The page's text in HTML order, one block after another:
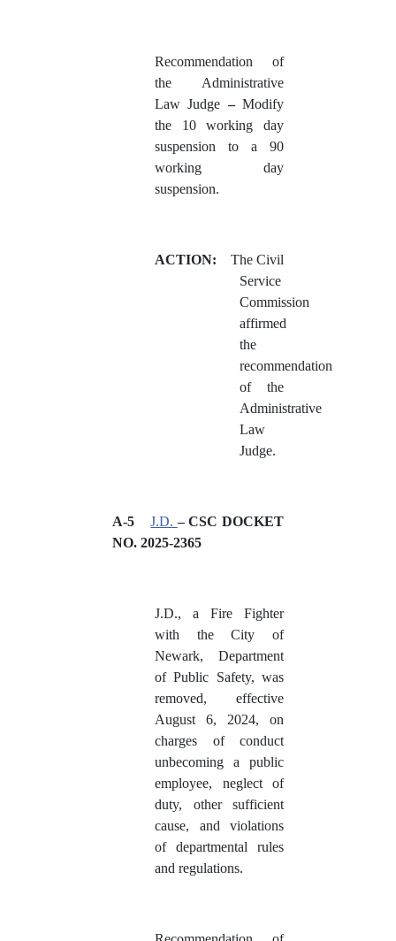
Recommendation of
the Administrative
Law Judge –Modify
the 10 working day
suspension to a 90
working day
suspension.
ACTION:
The Civil
Service
Commission
affirmed
the
recommendation
of the
Administrative
Law
Judge.
A-5 J.D.– CSC DOCKET
NO. 2025-2365
J.D., a Fire Fighter
with the City of
Newark, Department
of Public Safety, was
removed, effective
August 6, 2024, on
charges of conduct
unbecoming a public
employee, neglect of
duty, other sufficient
cause, and violations
of departmental rules
and regulations.